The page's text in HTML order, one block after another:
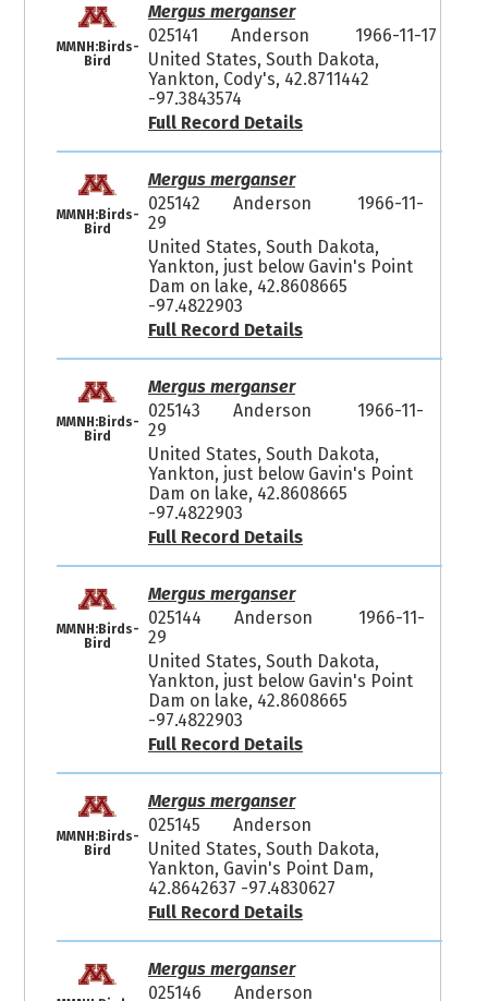
MMNH:Birds-
Bird
Mergus merganser
025141
Anderson
1966-11-17
United States, South Dakota,
Yankton, Cody's, 42.8711442
-97.3843574
Full Record Details
MMNH:Birds-
Bird
Mergus merganser
025142
Anderson
1966-11-
29
United States, South Dakota,
Yankton, just below Gavin's Point
Dam on lake, 42.8608665
-97.4822903
Full Record Details
MMNH:Birds-
Bird
Mergus merganser
025143
Anderson
1966-11-
29
United States, South Dakota,
Yankton, just below Gavin's Point
Dam on lake, 42.8608665
-97.4822903
Full Record Details
MMNH:Birds-
Bird
Mergus merganser
025144
Anderson
1966-11-
29
United States, South Dakota,
Yankton, just below Gavin's Point
Dam on lake, 42.8608665
-97.4822903
Full Record Details
MMNH:Birds-
Bird
Mergus merganser
025145
Anderson
United States, South Dakota,
Yankton, Gavin's Point Dam,
42.8642637 -97.4830627
Full Record Details
Mergus merganser
025146
Anderson